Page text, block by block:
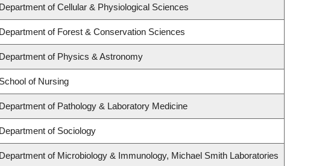
Department of Cellular & Physiological Sciences
Department of Forest & Conservation Sciences
Department of Physics & Astronomy
School of Nursing
Department of Pathology & Laboratory Medicine
Department of Sociology
Department of Microbiology & Immunology, Michael Smith Laboratories